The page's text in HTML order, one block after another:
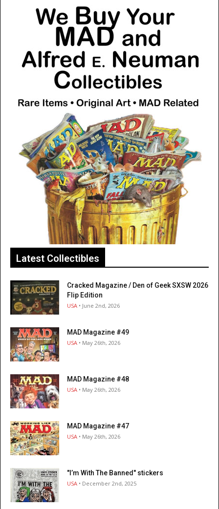
Latest Collectibles
Cracked Magazine / Den of Geek SXSW 2026
Flip Edition
USA • June 2nd, 2026
MAD Magazine #49
USA • May 26th, 2026
MAD Magazine #48
USA • May 26th, 2026
MAD Magazine #47
USA • May 26th, 2026
"I’m With The Banned" stickers
USA • December 2nd, 2025